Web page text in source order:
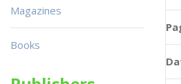
Magazines
Books